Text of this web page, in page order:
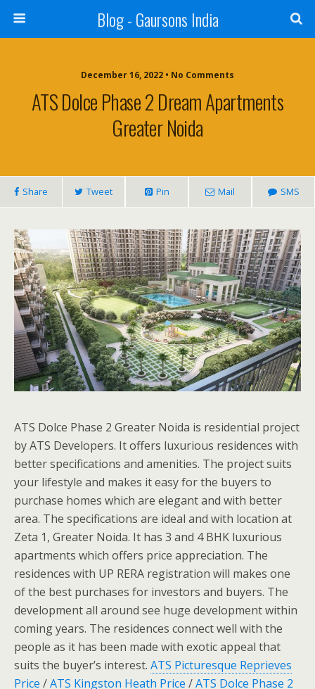
Blog - Gaursons India
December 16, 2022 • No Comments
ATS Dolce Phase 2 Dream Apartments
Greater Noida
Share Tweet Pin Mail SMS
ATS Dolce Phase 2 Greater Noida is residential project
by ATS Developers. It offers luxurious residences with
better specifications and amenities. The project suits
your lifestyle and makes it easy for the buyers to
purchase homes which are elegant and with better
area. The specifications are ideal and with location at
Zeta 1, Greater Noida. It has 3 and 4 BHK luxurious
apartments which offers price appreciation. The
residences with UP RERA registration will makes one
of the best purchases for investors and buyers. The
development all around see huge development within
coming years. The residences connect well with the
people as it has been made with exotic appeal that
suits the buyer’s interest. ATS Picturesque Reprieves
Price /ATS Kingston Heath Price /ATS Dolce Phase 2